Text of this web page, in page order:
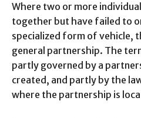
Where two or more
together but have failed to
specialized form of vehicle,
general partnership. The
partly governed by a
created, and partly by the
where the partnership is